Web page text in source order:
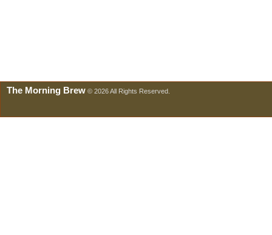
The Morning Brew © 2026 All Rights Reserved.